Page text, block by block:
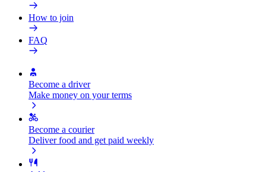
How to join
FAQ
Become a driver
Make money on your terms
Become a courier
Deliver food and get paid weekly